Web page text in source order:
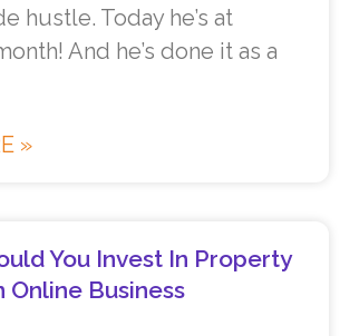
hustle. Today he’s at
And he’s done it as a
»
You Invest In Property
Online Business